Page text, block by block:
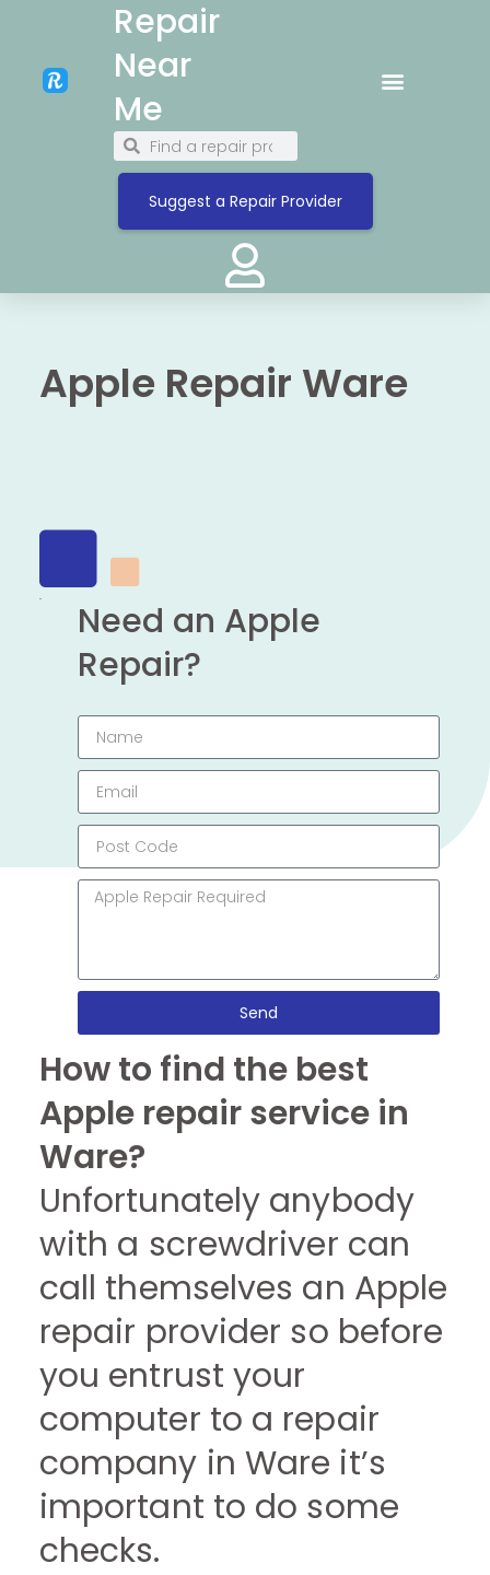
Repair
Near
Me
Suggest a Repair Provider
Apple Repair Ware
Need an Apple
Repair?
Send
How to find the best
Apple repair service in
Ware?
Unfortunately anybody
with a screwdriver can
call themselves an Apple
repair provider so before
you entrust your
computer to a repair
company in Ware it’s
important to do some
checks.